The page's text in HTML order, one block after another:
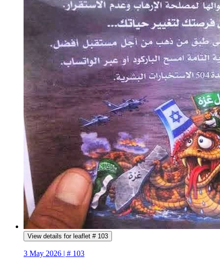
View details for leaflet # 103
3 May 2026 | # 103